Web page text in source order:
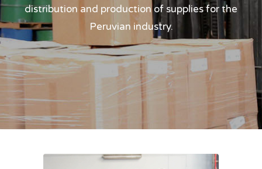
distribution and production of supplies for the
Peruvian industry.